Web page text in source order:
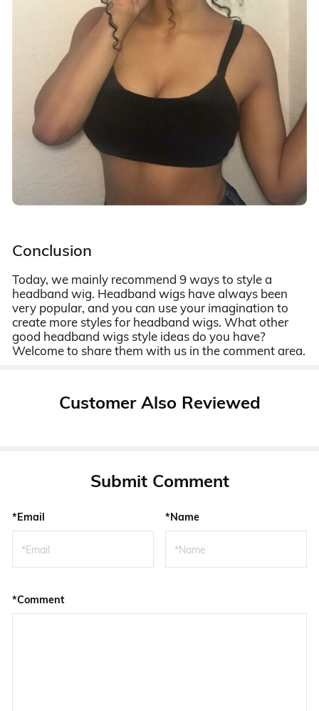
Conclusion
Today, we mainly recommend 9 ways to style a
headband wig. Headband wigs have always been
very popular, and you can use your imagination to
create more styles for headband wigs. What other
good headband wigs style ideas do you have?
Welcome to share them with us in the comment area.
Customer Also Reviewed
Submit Comment
*Email *Name
*Comment